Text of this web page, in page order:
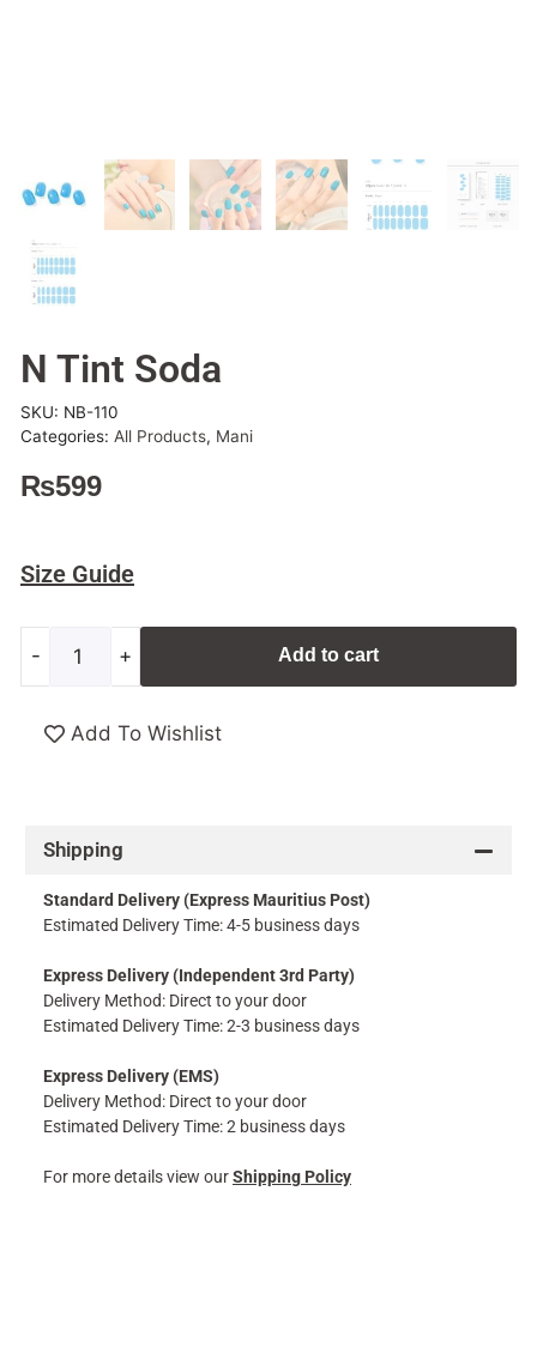
N Tint Soda
SKU: NB-110
Categories: All Products, Mani
₨599
Size Guide
- + Add to cart
Add To Wishlist
Shipping
Standard Delivery (Express Mauritius Post)
Estimated Delivery Time: 4-5 business days
Express Delivery (Independent 3rd Party)
Delivery Method: Direct to your door
Estimated Delivery Time: 2-3 business days
Express Delivery (EMS)
Delivery Method: Direct to your door
Estimated Delivery Time: 2 business days
For more details view ourShipping Policy